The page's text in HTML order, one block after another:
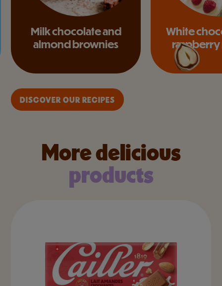
Milk chocolate and
almond brownies
White
raspberry
DISCOVER OUR RECIPES
More delicious
products